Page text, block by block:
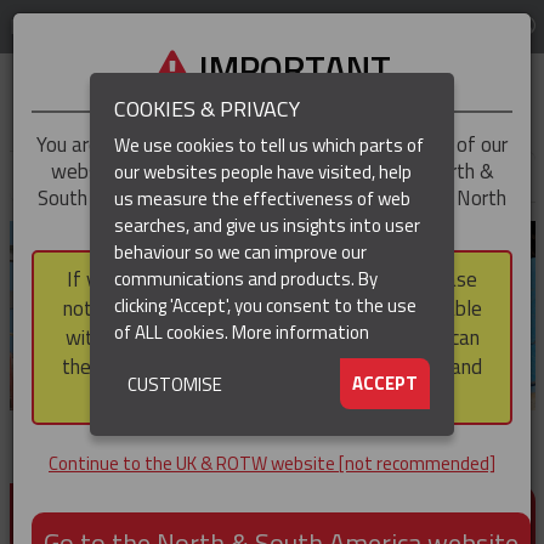
REGION
PRODUCTS FOR CABLE AND CONDUCTOR
INSTALLATION, SUPPORT AND PROTECTION
IMPORTANT
You are trying to access theUK & ROTWversion of our
website, but you appear to be based in our North &
South America region, which serves the whole of North
and South America, including Canada.
If you choose to continue to this version, please
note that not all products featured are available
within the North & South America region, nor can
they be purchased via a third party outside it and
then shipped into it.
Continue to the UK & ROTW website [not recommended]
COOKIES & PRIVACY
We use cookies to tell us which parts of
our websites people have visited, help
us measure the effectiveness of web
searches, and give us insights into user
behaviour so we can improve our
communications and products. By
clicking 'Accept', you consent to the use
of ALL cookies.More information
ACCEPT
CUSTOMISE